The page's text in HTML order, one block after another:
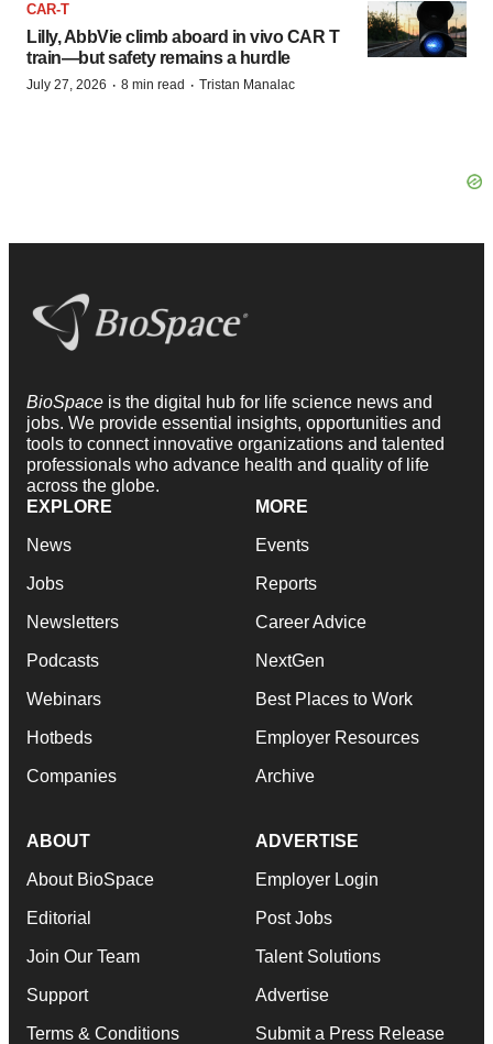
CAR-T
Lilly, AbbVie climb aboard in vivo CAR T
train—but safety remains a hurdle
July 27, 2026 · 8 min read · Tristan Manalac
BioSpace is the digital hub for life science news and
jobs. We provide essential insights, opportunities and
tools to connect innovative organizations and talented
professionals who advance health and quality of life
across the globe.
EXPLORE
News
Jobs
Newsletters
Podcasts
Webinars
Hotbeds
Companies
MORE
Events
Reports
Career Advice
NextGen
Best Places to Work
Employer Resources
Archive
ABOUT
About BioSpace
Editorial
Join Our Team
Support
Terms & Conditions
ADVERTISE
Employer Login
Post Jobs
Talent Solutions
Advertise
Submit a Press Release